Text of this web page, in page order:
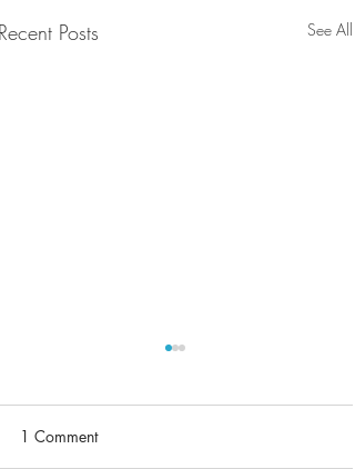
Posts See All
1 Comment